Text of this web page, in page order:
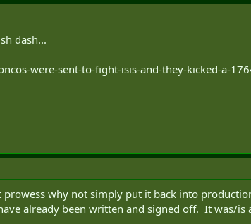
dash...
were-sent-to-fight-isis-and-they-kicked-a-
prowess why not simply put it back into
already been written and signed off. It was/is